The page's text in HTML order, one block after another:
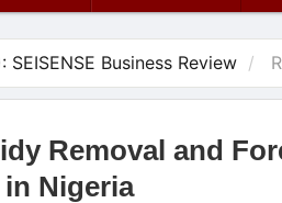
Business Review
Removal and
Nigeria